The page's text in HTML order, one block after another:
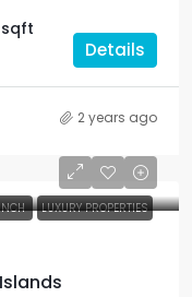
sqft
Details
2 years ago
LUXURY PROPERTIES